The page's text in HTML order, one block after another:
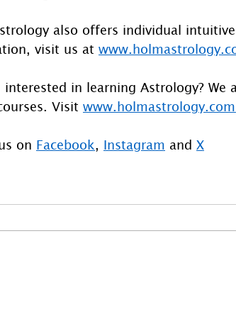
also offers individual
visit us at
interested in learning Astrology?
Visit
on Facebook, Instagram and X